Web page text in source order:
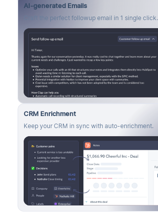
AI-generated Emails
Craft the perfect followup email in 1 single click.
CRM Enrichment
Keep your CRM in sync with auto-enrichment.